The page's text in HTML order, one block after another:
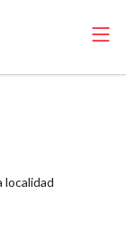
localidad